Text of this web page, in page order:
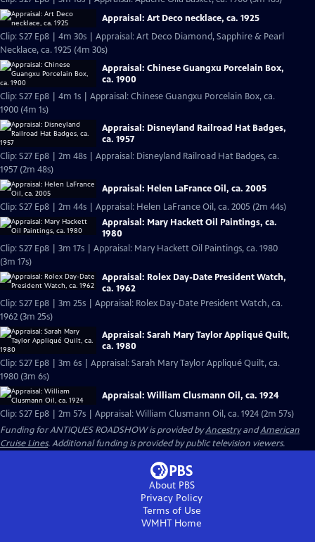
Appraisal: Art Deco necklace, ca. 1925
Clip: S27 Ep8 | 4m 30s | Appraisal: Art Deco Diamond, Sapphire & Pearl
Necklace, ca. 1925 (4m 30s)
Appraisal: Chinese Guangxu Porcelain Box,
ca. 1900
Clip: S27 Ep8 | 4m 1s | Appraisal: Chinese Guangxu Porcelain Box, ca.
1900 (4m 1s)
Appraisal: Disneyland Railroad Hat Badges,
ca. 1957
Clip: S27 Ep8 | 2m 48s | Appraisal: Disneyland Railroad Hat Badges, ca.
1957 (2m 48s)
Appraisal: Helen LaFrance Oil, ca. 2005
Clip: S27 Ep8 | 2m 44s | Appraisal: Helen LaFrance Oil, ca. 2005 (2m 44s)
Appraisal: Mary Hackett Oil Paintings, ca.
1980
Clip: S27 Ep8 | 3m 17s | Appraisal: Mary Hackett Oil Paintings, ca. 1980
(3m 17s)
Appraisal: Rolex Day-Date President Watch,
ca. 1962
Clip: S27 Ep8 | 3m 25s | Appraisal: Rolex Day-Date President Watch, ca.
1962 (3m 25s)
Appraisal: Sarah Mary Taylor Appliqué Quilt,
ca. 1980
Clip: S27 Ep8 | 3m 6s | Appraisal: Sarah Mary Taylor Appliqué Quilt, ca.
1980 (3m 6s)
Appraisal: William Clusmann Oil, ca. 1924
Clip: S27 Ep8 | 2m 57s | Appraisal: William Clusmann Oil, ca. 1924 (2m 57s)
Funding for ANTIQUES ROADSHOW is provided byAncestryandAmerican
Cruise Lines. Additional funding is provided by public television viewers.
About PBS
Privacy Policy
Terms of Use
WMHT Home